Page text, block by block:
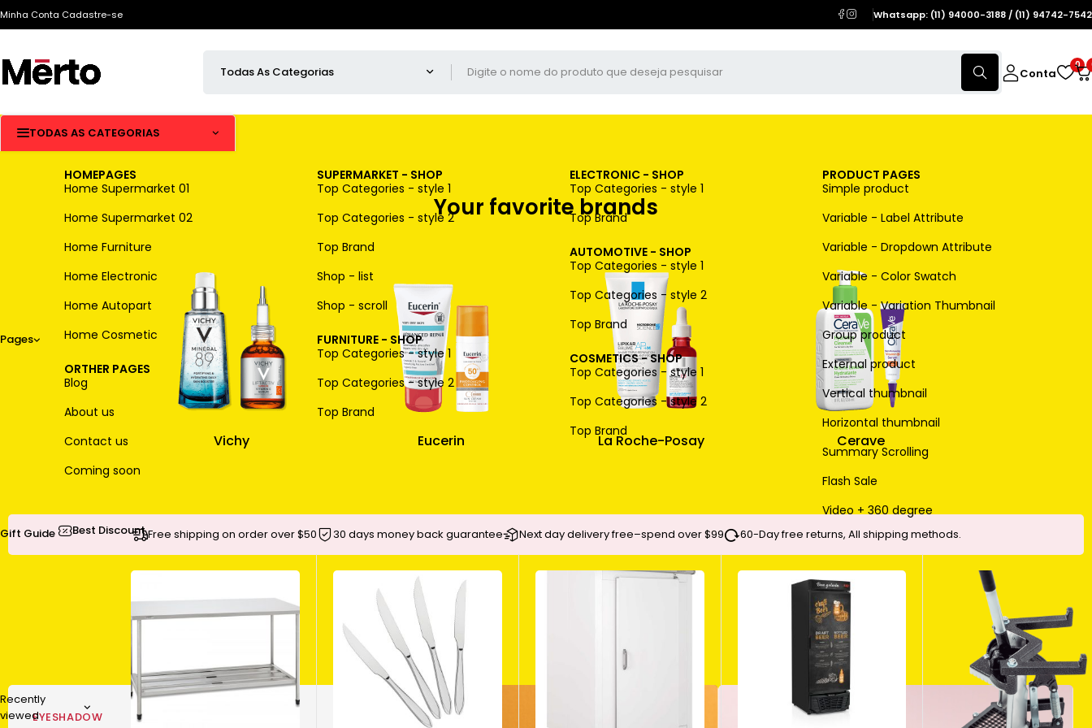
Minha Conta Cadastre-se Whatsapp: (11) 94000-3188 / (11) 94742-7542
Conta
0
TODAS AS CATEGORIAS
Pages
HOMEPAGES
Home Supermarket 01
Home Supermarket 02
Home Furniture
Home Electronic
Home Autopart
Home Cosmetic
ORTHER PAGES
Blog
About us
Contact us
Coming soon
SUPERMARKET - SHOP
Top Categories - style 1
Top Categories - style 2
Top Brand
Shop - list
Shop - scroll
FURNITURE - SHOP
Top Categories - style 1
Top Categories - style 2
Top Brand
ELECTRONIC - SHOP
Top Categories - style 1
Top Brand
AUTOMOTIVE - SHOP
Top Categories - style 1
Top Categories - style 2
Top Brand
COSMETICS - SHOP
Top Categories - style 1
Top Categories - style 2
Top Brand
PRODUCT PAGES
Simple product
Variable - Label Attribute
Variable - Dropdown Attribute
Variable - Color Swatch
Variable - Variation Thumbnail
Group product
External product
Vertical thumbnail
Horizontal thumbnail
Summary Scrolling
Flash Sale
Video + 360 degree
Gift Guide Best Discount
Recently
viewed
Your favorite brands
Vichy Eucerin La Roche-Posay Cerave
Free shipping on order over $50 30 days money back guarantee Next day delivery free–spend over $99 60-Day free returns, All shipping methods.
EYESHADOW BODY SUNSCREEN MAKEUP BRUSH